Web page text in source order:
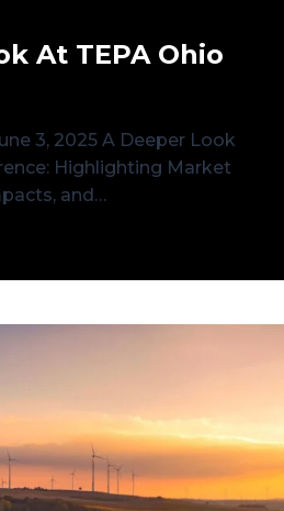
At TEPA Ohio
3, 2025 A Deeper Look
Highlighting Market
and…